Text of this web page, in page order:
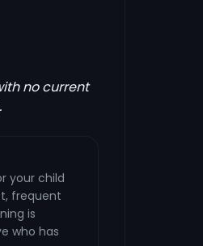
no current
your child
frequent
is
who has